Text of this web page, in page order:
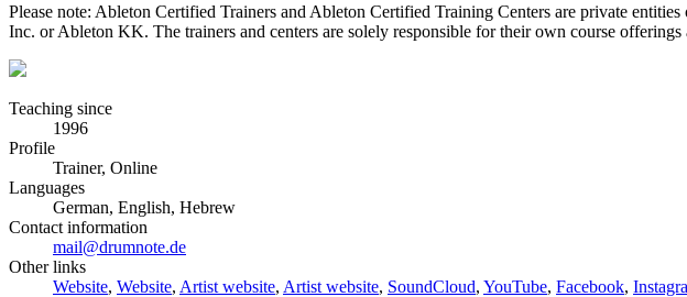
Please note: Ableton Certified Trainers and Ableton Certified Training Centers are private
Inc. or Ableton KK. The trainers and centers are solely responsible for their own course
Teaching since
1996
Profile
Trainer, Online
Languages
German, English, Hebrew
Contact information
mail@drumnote.de
Other links
Website, Website, Artist website, Artist website, SoundCloud, YouTube, Facebook,